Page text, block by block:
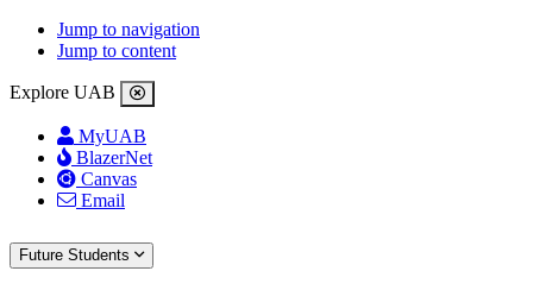
Jump to navigation
Jump to content
Explore UAB
MyUAB
BlazerNet
Canvas
Email
Future Students